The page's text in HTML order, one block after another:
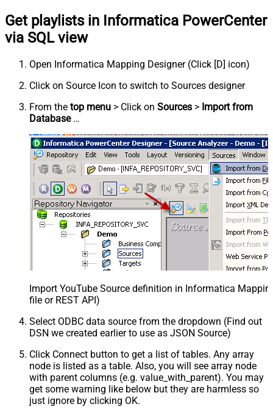
Get playlists in Informatica PowerCenter
via SQL view
Open Informatica Mapping Designer (Click [D] icon)
Click on Source Icon to switch to Sources designer
From the top menu > Click on Sources > Import from
Database…
Import YouTube Source definition in Informatica
file or REST API)
Select ODBC data source from the dropdown (Find out
DSN we created earlier to use as JSON Source)
Click Connect button to get a list of tables. Any array
node is listed as a table. Also, you will see array node
with parent columns (e.g. value_with_parent). You may
get some warning like below but they are harmless so
just ignore by clicking OK.